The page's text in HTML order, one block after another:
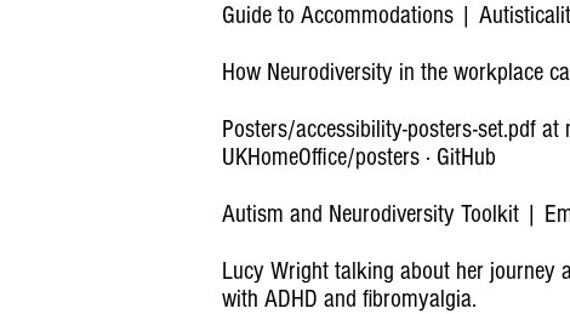
Guide to Accommodations |
How Neurodiversity in the workplace
Posters/accessibility-posters-set.pdf at
UKHomeOffice/posters · GitHub
Autism and Neurodiversity Toolkit |
Lucy Wright talking about her journey
with ADHD and fibromyalgia.